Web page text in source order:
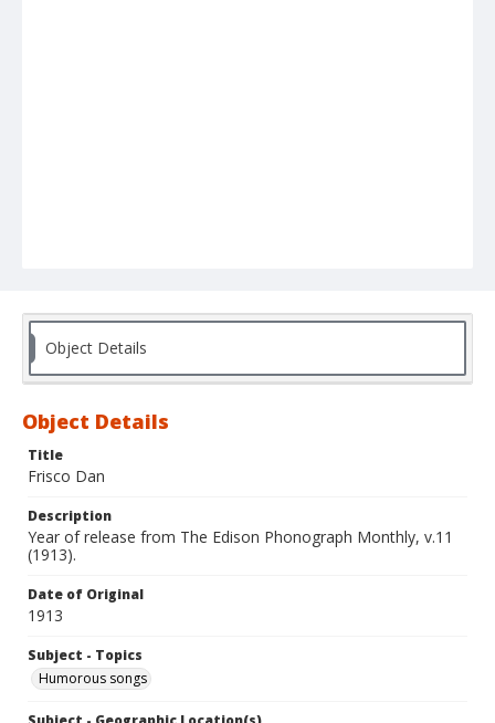
Object Details
Object Details
Title
Frisco Dan
Description
Year of release from The Edison Phonograph Monthly, v.11
(1913).
Date of Original
1913
Subject - Topics
Humorous songs